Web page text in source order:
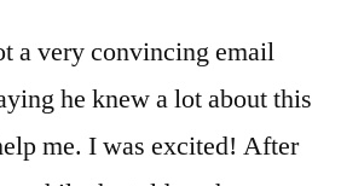
a very convincing email
he knew a lot about this
me. I was excited! After